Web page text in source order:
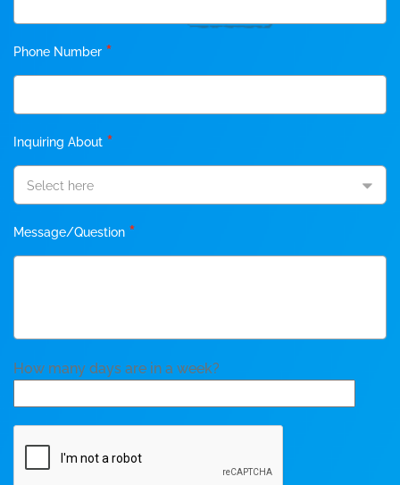
Phone Number *
Inquiring About *
Select here
Message/Question *
How many days are in a week?